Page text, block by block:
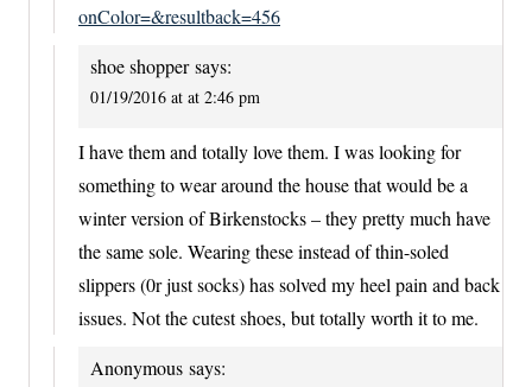
onColor=&resultback=456
shoe shopper says:
01/19/2016 at at 2:46 pm
I have them and totally love them. I was looking for
something to wear around the house that would be a
winter version of Birkenstocks – they pretty much have
the same sole. Wearing these instead of thin-soled
slippers (0r just socks) has solved my heel pain and back
issues. Not the cutest shoes, but totally worth it to me.
Anonymous says: